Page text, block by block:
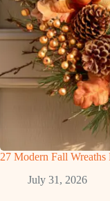
27 Modern Fall
July 31, 2026